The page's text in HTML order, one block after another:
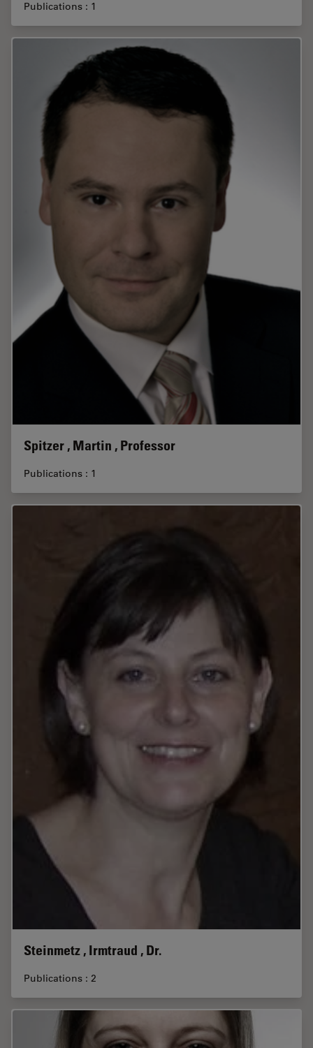
Publications : 1
Spitzer , Martin , Professor
Publications : 1
Steinmetz , Irmtraud , Dr.
Publications : 2